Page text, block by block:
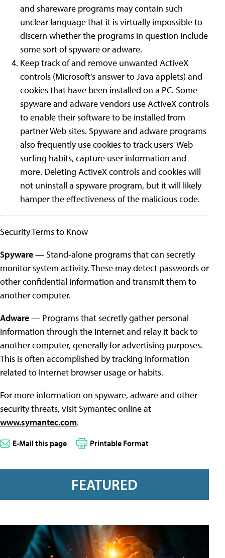
and shareware programs may contain such
unclear language that it is virtually impossible to
discern whether the programs in question include
some sort of spyware or adware.
Keep track of and remove unwanted ActiveX
controls (Microsoft's answer to Java applets) and
cookies that have been installed on a PC. Some
spyware and adware vendors use ActiveX controls
to enable their software to be installed from
partner Web sites. Spyware and adware programs
also frequently use cookies to track users' Web
surfing habits, capture user information and
more. Deleting ActiveX controls and cookies will
not uninstall a spyware program, but it will likely
hamper the effectiveness of the malicious code.
Security Terms to Know
Spyware— Stand-alone programs that can secretly
monitor system activity. These may detect passwords or
other confidential information and transmit them to
another computer.
Adware— Programs that secretly gather personal
information through the Internet and relay it back to
another computer, generally for advertising purposes.
This is often accomplished by tracking information
related to Internet browser usage or habits.
For more information on spyware, adware and other
security threats, visit Symantec online at
www.symantec.com.
E-Mail this page Printable Format
FEATURED